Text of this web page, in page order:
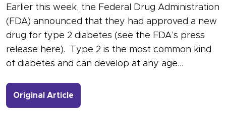
Earlier this week, the Federal Drug Administration
(FDA) announced that they had approved a new
drug for type 2 diabetes (see the FDA’s press
release here). Type 2 is the most common kind
of diabetes and can develop at any age…
Original Article